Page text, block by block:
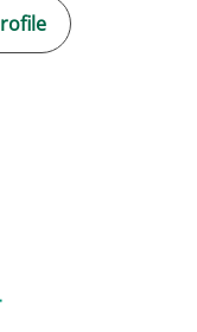
CAROLINA MARTINEZ, MD